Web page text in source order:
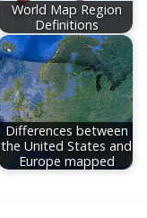
World Map Region
Definitions
Differences between
the United States and
Europe mapped